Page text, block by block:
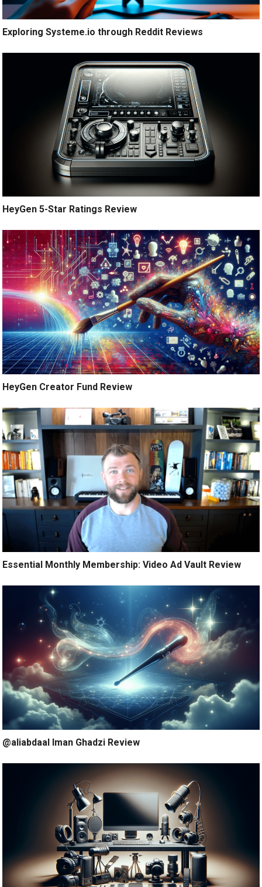
Exploring Systeme.io through Reddit Reviews
HeyGen 5-Star Ratings Review
HeyGen Creator Fund Review
Essential Monthly Membership: Video Ad Vault Review
@aliabdaal Iman Ghadzi Review